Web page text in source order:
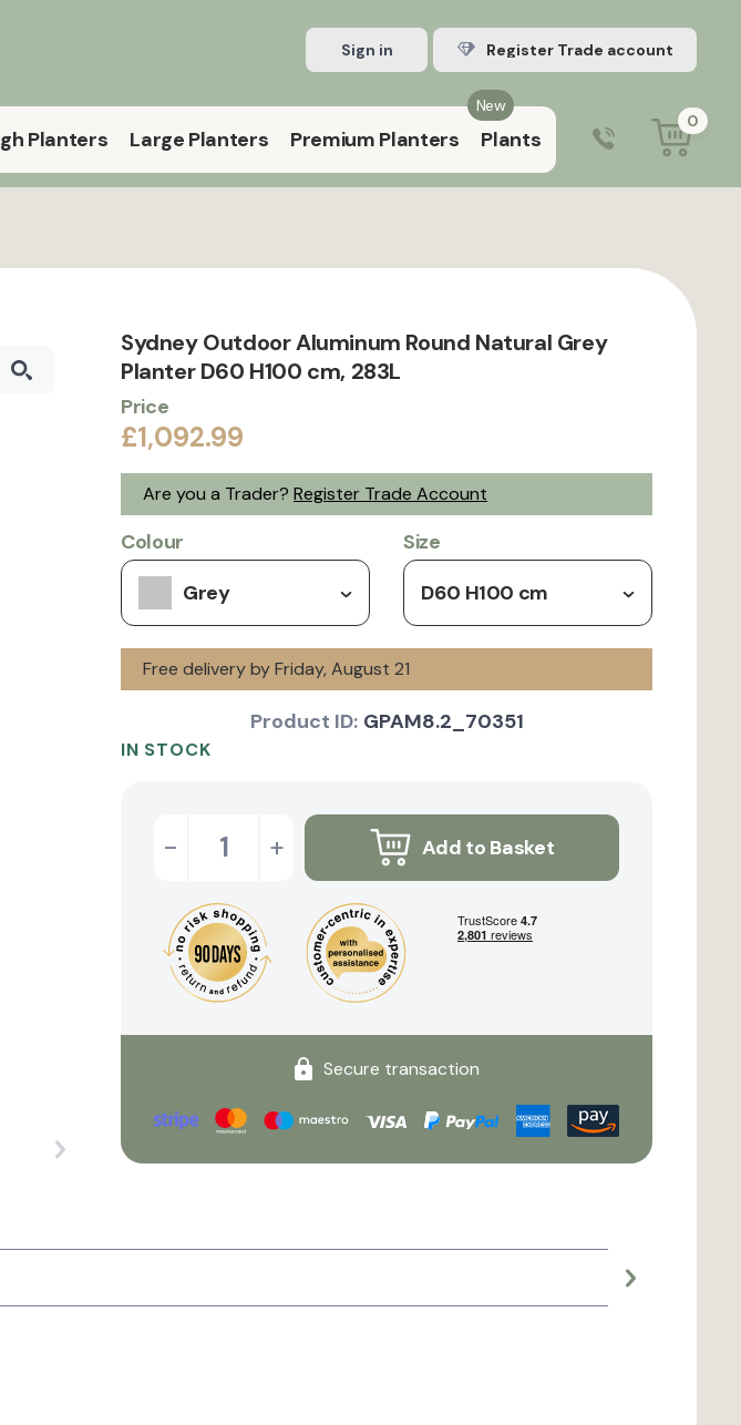
Sign in Register Trade account
Planters Large Planters
New
Premium Planters Plants
9:00 am – 5:00 pm (Mon–Fri)
0
Sydney Outdoor Aluminum Round Natural Grey
Planter D60 H100 cm, 283L
Price
£1,092.99
Are you a Trader? Register Trade Account
Colour
Grey
Size
D60 H100 cm
Free delivery by Friday, August 21
Product ID: GPAM8.2_70351
IN STOCK
- + Add to Basket
Secure transaction
Large